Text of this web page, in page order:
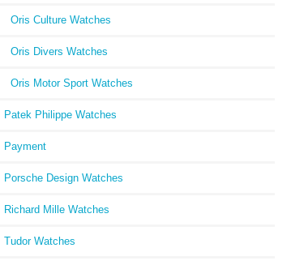
Oris Culture Watches
Oris Divers Watches
Oris Motor Sport Watches
Patek Philippe Watches
Payment
Porsche Design Watches
Richard Mille Watches
Tudor Watches